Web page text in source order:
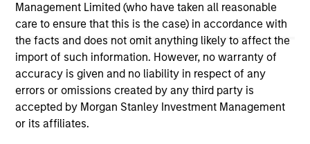
Management Limited (who have taken all reasonable
care to ensure that this is the case) in accordance with
the facts and does not omit anything likely to affect the
import of such information. However, no warranty of
accuracy is given and no liability in respect of any
errors or omissions created by any third party is
accepted by Morgan Stanley Investment Management
or its affiliates.
May not represent all Team Members.
The information on this page is for informational
purposes only. The information contained herein does
not constitute and should not be construed as an
offering of advisory services or an offer to sell or a
solicitation of an offer to buy any securities in any
jurisdiction in which such offer or solicitation,
purchase or sale would be unlawful under the